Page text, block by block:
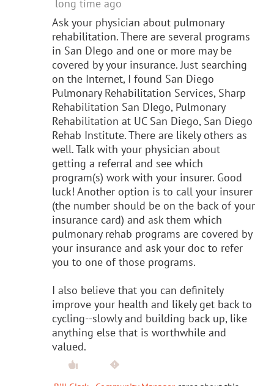
long time ago
Ask your physician about pulmonary
rehabilitation. There are several programs
in San DIego and one or more may be
covered by your insurance. Just searching
on the Internet, I found San Diego
Pulmonary Rehabilitation Services, Sharp
Rehabilitation San DIego, Pulmonary
Rehabilitation at UC San Diego, San Diego
Rehab Institute. There are likely others as
well. Talk with your physician about
getting a referral and see which
program(s) work with your insurer. Good
luck! Another option is to call your insurer
(the number should be on the back of your
insurance card) and ask them which
pulmonary rehab programs are covered by
your insurance and ask your doc to refer
you to one of those programs.
I also believe that you can definitely
improve your health and likely get back to
cycling--slowly and building back up, like
anything else that is worthwhile and
valued.